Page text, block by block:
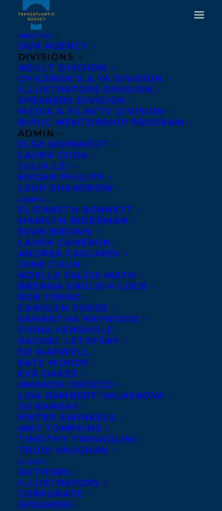
ABOUT US
OUR AGENCY
DIVISIONS
ADULT DIVISION
CHILDREN’S & YA DIVISION
ILLUSTRATORS DIVISION
SPEAKERS DIVISION
MEDIA & FILM/TV DIVISION
BIPOC MENTORSHIP PROGRAM
ADMIN
ELSA BORNHÖFT
LAURA COOK
JULIA LEI
MEGAN PHILIPP
LEAH SHANGROW
AGENTS
ELIZABETH BENNETT
MARILYN BIDERMAN
EVAN BROWN
LAURA CAMERON
ANDREA CASCARDI
JANE CHUN
NOELLE FALCIS MATH
BRENNA ENGLISH-LOEB
ROB FIRING
CAROLYN FORDE
SAMANTHA HAYWOOD
FIONA KENSHOLE
RACHEL LETOFSKY
ED MAXWELL
KATE MOODY
EVA OAKES
AMANDA OROZCO
LISA RAMBERT-VALASKOVA
JO RAMSAY
PIETER SWINKELS
AMY TOMPKINS
TIMOTHY TRAVAGLINI
TRUDI VAUGHAN
CLIENTS
AUTHORS
ILLUSTRATORS
CORPORATE
SPEAKERS
The New York Times
November 9, 2020
NEW YORK TIMES FEATURES BIG IDEAS
FOR LITTLE PHILOSOPHERS BOXED
SET IN 2020 GIFT GUIDE
July 19, 2016
ROBIN HA’S COOK KOREAN! MAKES
THE NEW YORK TIMES BESTSELLER
LIST!